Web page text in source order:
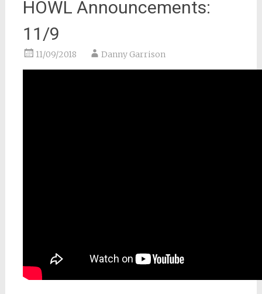
HOWL Announcements:
11/9
11/09/2018 Danny Garrison